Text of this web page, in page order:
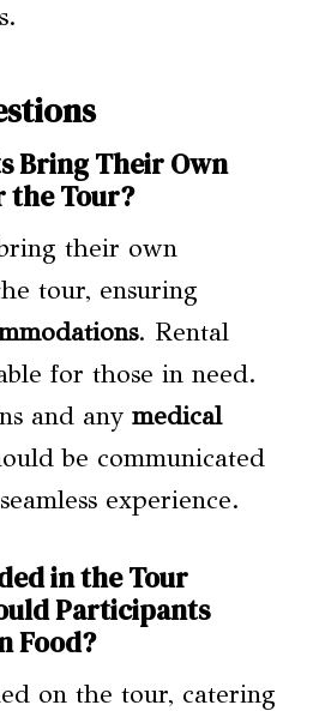
Bring Their Own
the Tour?
their own
tour, ensuring
. Rental
for those in need.
and any medical
be communicated
experience.
in the Tour
Participants
Food?
on the tour, catering